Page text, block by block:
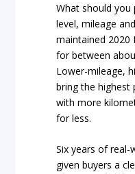
What should you
level, mileage
maintained 2020
for between
Lower-mileage,
bring the highest
with more
for less.
Six years of real-
given buyers a